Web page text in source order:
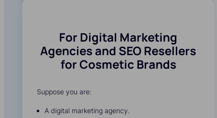
For Digital Marketing
Agencies and SEO Resellers
for Cosmetic Brands
Suppose you are:
A digital marketing agency.